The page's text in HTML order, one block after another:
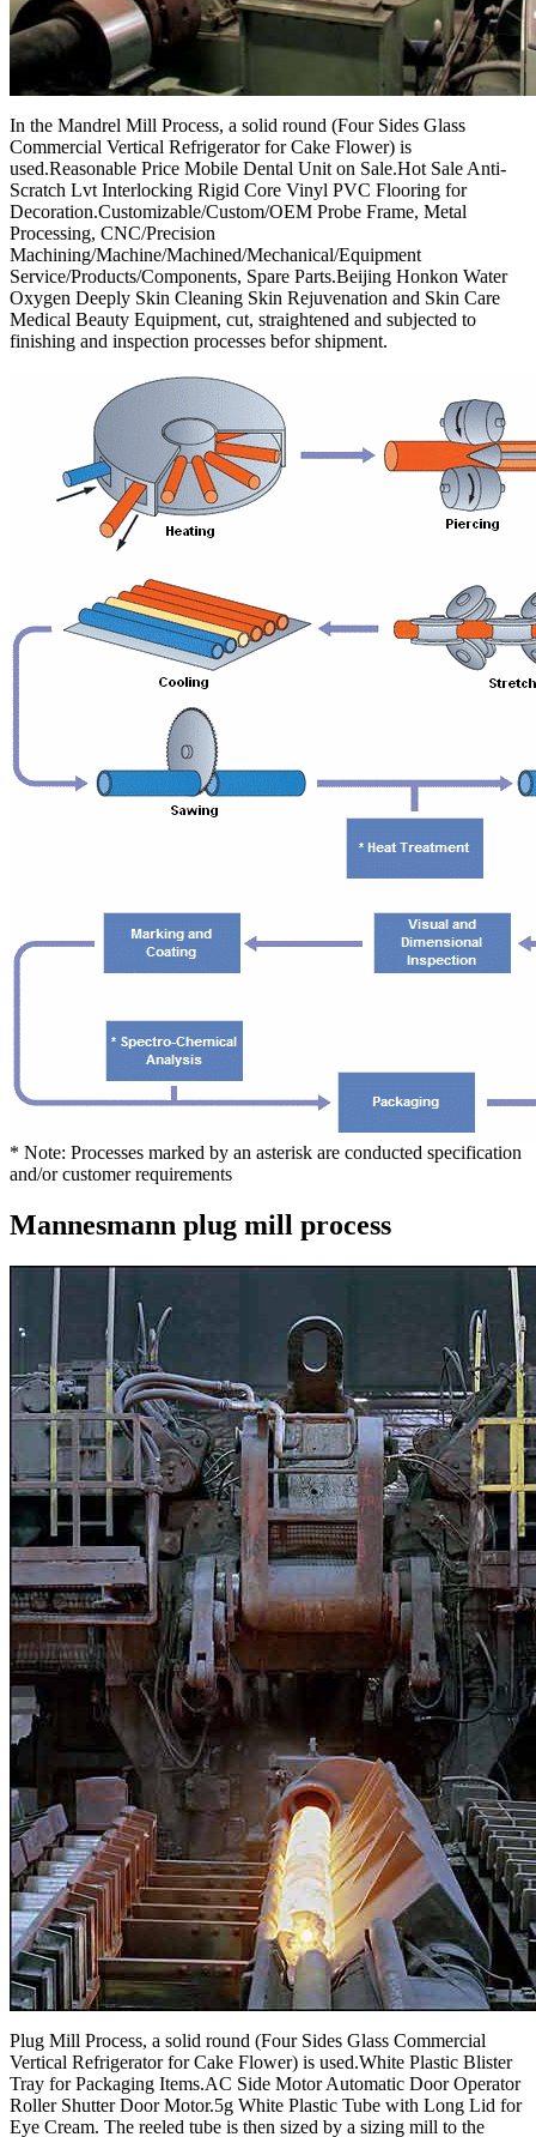
In the Mandrel Mill Process, a solid round (Four Sides Glass
Commercial Vertical Refrigerator for Cake Flower) is
used.Reasonable Price Mobile Dental Unit on Sale.Hot Sale Anti-
Scratch Lvt Interlocking Rigid Core Vinyl PVC Flooring for
Decoration.Customizable/Custom/OEM Probe Frame, Metal
Processing, CNC/Precision
Machining/Machine/Machined/Mechanical/Equipment
Service/Products/Components, Spare Parts.Beijing Honkon Water
Oxygen Deeply Skin Cleaning Skin Rejuvenation and Skin Care
Medical Beauty Equipment, cut, straightened and subjected to
finishing and inspection processes befor shipment.
* Note: Processes marked by an asterisk are conducted specification
and/or customer requirements
Mannesmann plug mill process
Plug Mill Process, a solid round (Four Sides Glass Commercial
Vertical Refrigerator for Cake Flower) is used.White Plastic Blister
Tray for Packaging Items.AC Side Motor Automatic Door Operator
Roller Shutter Door Motor.5g White Plastic Tube with Long Lid for
Eye Cream. The reeled tube is then sized by a sizing mill to the